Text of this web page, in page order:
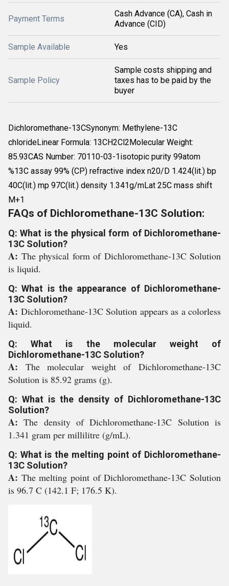
Payment Terms
Cash Advance (CA), Cash in
Advance (CID)
Sample Available Yes
Sample Policy
Sample costs shipping and
taxes has to be paid by the
buyer
Dichloromethane-13CSynonym: Methylene-13C
chlorideLinear Formula: 13CH2Cl2Molecular Weight:
85.93CAS Number: 70110-03-1isotopic purity 99atom
%13C assay 99% (CP) refractive index n20/D 1.424(lit.) bp
40C(lit.) mp 97C(lit.) density 1.341g/mLat 25C mass shift
M+1
FAQs of Dichloromethane-13C Solution:
Q: What is the physical form of Dichloromethane-
13C Solution?
A: The physical form of Dichloromethane-13C Solution
is liquid.
Q: What is the appearance of Dichloromethane-
13C Solution?
A: Dichloromethane-13C Solution appears as a colorless
liquid.
Q: What is the molecular weight of
Dichloromethane-13C Solution?
A: The molecular weight of Dichloromethane-13C
Solution is 85.92 grams (g).
Q: What is the density of Dichloromethane-13C
Solution?
A:The density of Dichloromethane-13C Solution is
1.341 gram per millilitre (g/mL).
Q: What is the melting point of Dichloromethane-
13C Solution?
A: The melting point of Dichloromethane-13C Solution
is 96.7 C (142.1 F; 176.5 K).